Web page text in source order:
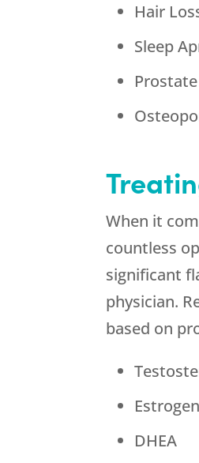
Hair
Sleep
When it
countless
significant
physician.
based on
Estrogen
DHEA